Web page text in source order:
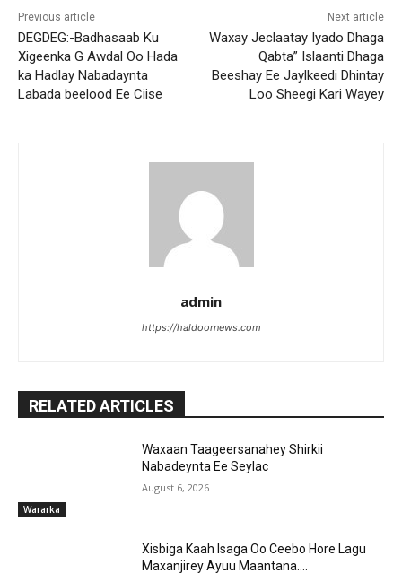
Previous article
DEGDEG:-Badhasaab Ku
Xigeenka G Awdal Oo Hada
ka Hadlay Nabadaynta
Labada beelood Ee Ciise
Next article
Waxay Jeclaatay Iyado Dhaga
Qabta” Islaanti Dhaga
Beeshay Ee Jaylkeedi Dhintay
Loo Sheegi Kari Wayey
admin
https://haldoornews.com
RELATED ARTICLES
Wararka
Waxaan Taageersanahey Shirkii
Nabadeynta Ee Seylac
August 6, 2026
Xisbiga Kaah Isaga Oo Ceebo Hore Lagu
Maxanjirey Ayuu Maantana….